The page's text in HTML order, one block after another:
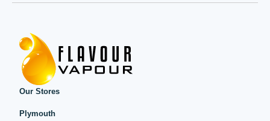
Our Stores
Plymouth